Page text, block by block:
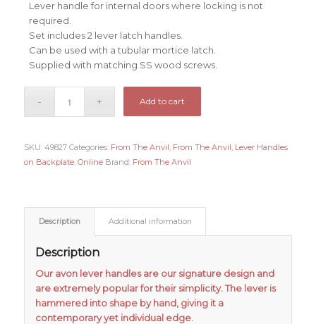
Lever handle for internal doors where locking is not
required.
Set includes 2 lever latch handles.
Can be used with a tubular mortice latch.
Supplied with matching SS wood screws.
Add to cart
SKU: 49827 Categories: From The Anvil From The Anvil Lever Handles
on Backplate, Online Brand: From The Anvil
Description Additional information
Description
Our avon lever handles are our signature design and
are extremely popular for their simplicity. The lever is
hammered into shape by hand, giving it a
contemporary yet individual edge.